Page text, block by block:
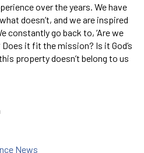
over the years. We have
doesn’t, and we are inspired
constantly go back to, ‘Are we
it fit the mission? Is it God’s
property doesn’t belong to us
News